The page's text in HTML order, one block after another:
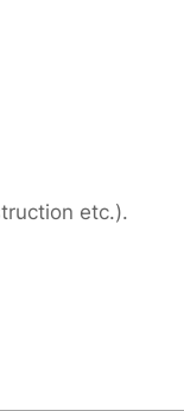
etc.).